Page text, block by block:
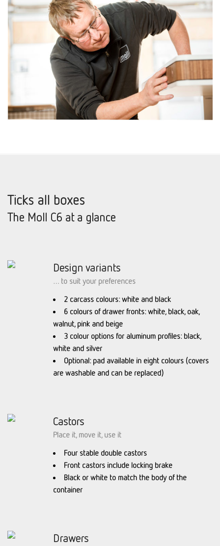
Ticks all boxes
The Moll C6 at a glance
Design variants
… to suit your preferences
2 carcass colours: white and black
6 colours of drawer fronts: white, black, oak,
walnut, pink and beige
3 colour options for aluminum profiles: black,
white and silver
Optional: pad available in eight colours (covers
are washable and can be replaced)
Castors
Place it, move it, use it
Four stable double castors
Front castors include locking brake
Black or white to match the body of the
container
Drawers